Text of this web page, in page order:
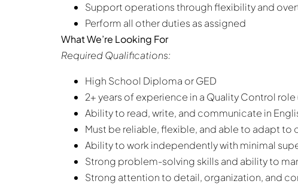
Support operations through flexibility and
Perform all other duties as assigned
What We’re Looking For
Required Qualifications:
High School Diploma or GED
2+ years of experience in a Quality Control
Ability to read, write, and communicate in
Must be reliable, flexible, and able to adapt to
Ability to work independently with minimal
Strong problem-solving skills and ability to
Strong attention to detail, organization, and